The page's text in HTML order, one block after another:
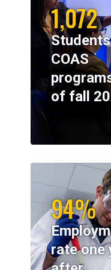
1,072
COAS
of fall
94%
rate one